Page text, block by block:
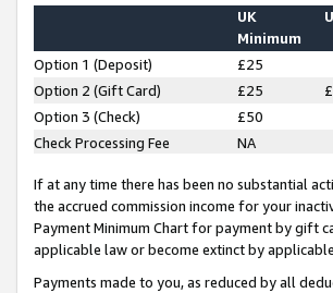
UK
Minimum
Option 1 (Deposit) £25
Option 2 (Gift Card)
£25
Option 3 (Check)
£50
Check Processing Fee
NA
If at any time there has been no substantial
the accrued commission income for your
Payment Minimum Chart for payment by gift
applicable law or become extinct by
Payments made to you, as reduced by all